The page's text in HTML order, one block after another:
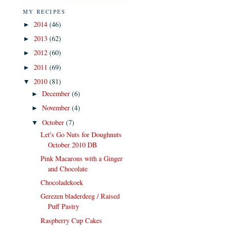
MY RECIPES
► 2014 (46)
► 2013 (62)
► 2012 (60)
► 2011 (69)
▼ 2010 (81)
►December(6)
►November(4)
▼October(7)
Let's Go Nuts for Doughnuts
October 2010 DB
Pink Macarons with a Ginger
and Chocolate
Chocoladekoek
Gerezen bladerdeeg / Raised
Puff Pastry
Raspberry Cup Cakes